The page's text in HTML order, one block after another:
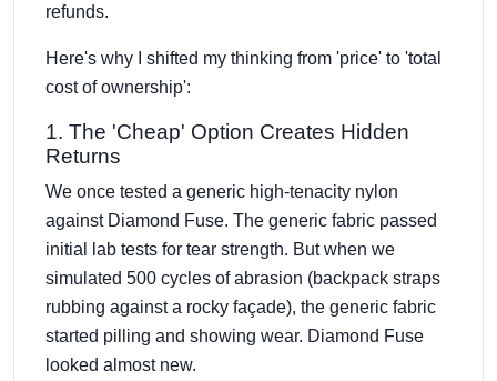
refunds.
Here's why I shifted my thinking from 'price' to 'total
cost of ownership':
1. The 'Cheap' Option Creates Hidden
Returns
We once tested a generic high-tenacity nylon
against Diamond Fuse. The generic fabric passed
initial lab tests for tear strength. But when we
simulated 500 cycles of abrasion (backpack straps
rubbing against a rocky façade), the generic fabric
started pilling and showing wear. Diamond Fuse
looked almost new.